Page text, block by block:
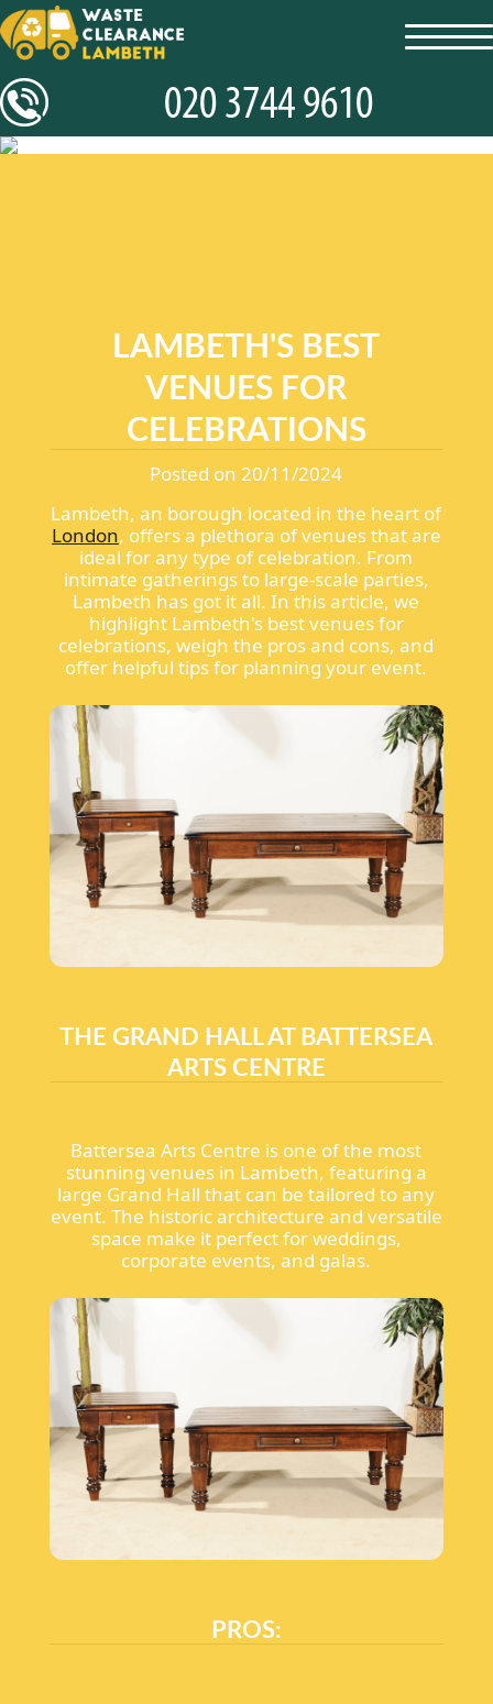
LAMBETH'S BEST
VENUES FOR
CELEBRATIONS
Posted on 20/11/2024
Lambeth, an borough located in the heart of
London, offers a plethora of venues that are
ideal for any type of celebration. From
intimate gatherings to large-scale parties,
Lambeth has got it all. In this article, we
highlight Lambeth's best venues for
celebrations, weigh the pros and cons, and
offer helpful tips for planning your event.
THE GRAND HALL AT BATTERSEA
ARTS CENTRE
Battersea Arts Centre is one of the most
stunning venues in Lambeth, featuring a
large Grand Hall that can be tailored to any
event. The historic architecture and versatile
space make it perfect for weddings,
corporate events, and galas.
PROS: